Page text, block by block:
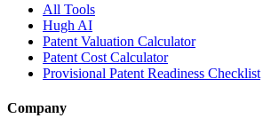
All Tools
Hugh AI
Patent Valuation Calculator
Patent Cost Calculator
Provisional Patent Readiness Checklist
Company